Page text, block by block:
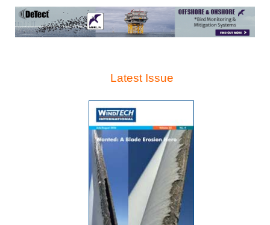
Latest Issue